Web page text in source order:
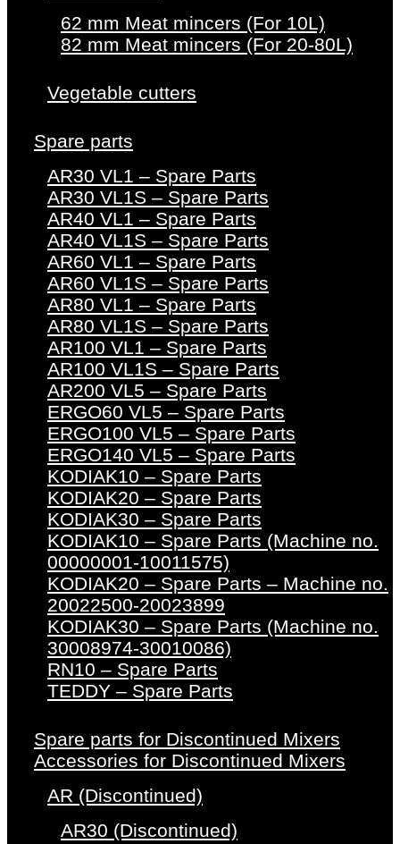
62 mm Meat mincers (For 10L)
82 mm Meat mincers (For 20-80L)
Vegetable cutters
Spare parts
AR30 VL1 – Spare Parts
AR30 VL1S – Spare Parts
AR40 VL1 – Spare Parts
AR40 VL1S – Spare Parts
AR60 VL1 – Spare Parts
AR60 VL1S – Spare Parts
AR80 VL1 – Spare Parts
AR80 VL1S – Spare Parts
AR100 VL1 – Spare Parts
AR100 VL1S – Spare Parts
AR200 VL5 – Spare Parts
ERGO60 VL5 – Spare Parts
ERGO100 VL5 – Spare Parts
ERGO140 VL5 – Spare Parts
KODIAK10 – Spare Parts
KODIAK20 – Spare Parts
KODIAK30 – Spare Parts
KODIAK10 – Spare Parts (Machine no.
00000001-10011575)
KODIAK20 – Spare Parts – Machine no.
20022500-20023899
KODIAK30 – Spare Parts (Machine no.
30008974-30010086)
RN10 – Spare Parts
TEDDY – Spare Parts
Spare parts for Discontinued Mixers
Accessories for Discontinued Mixers
AR (Discontinued)
AR30 (Discontinued)